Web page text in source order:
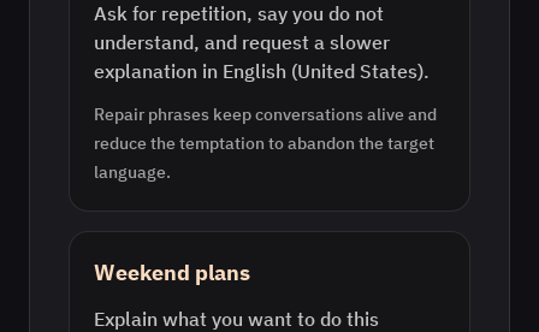
Ask for repetition, say you do not
understand, and request a slower
explanation in English (United States).
Repair phrases keep conversations alive and
reduce the temptation to abandon the target
language.
Weekend plans
Explain what you want to do this